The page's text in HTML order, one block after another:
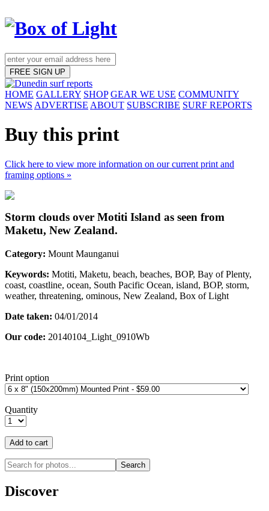
FREE SIGN UP
HOME GALLERY SHOP GEAR WE USE COMMUNITY
NEWS ADVERTISE ABOUT SUBSCRIBE SURF REPORTS
Buy this print
Click here to view more information on our current print and
framing options »
Storm clouds over Motiti Island as seen from
Maketu, New Zealand.
Category: Mount Maunganui
Keywords: Motiti, Maketu, beach, beaches, BOP, Bay of Plenty,
coast, coastline, ocean, South Pacific Ocean, island, BOP, storm,
weather, threatening, ominous, New Zealand, Box of Light
Date taken: 04/01/2014
Our code: 20140104_Light_0910Wb
Print option
Quantity
Discover